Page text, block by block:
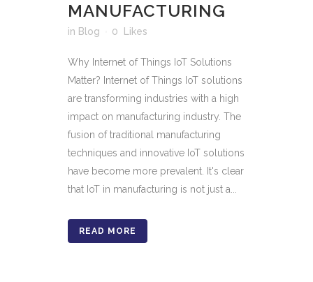
MANUFACTURING
in Blog 0 Likes
Why Internet of Things IoT Solutions
Matter? Internet of Things IoT solutions
are transforming industries with a high
impact on manufacturing industry. The
fusion of traditional manufacturing
techniques and innovative IoT solutions
have become more prevalent. It's clear
that IoT in manufacturing is not just a...
READ MORE